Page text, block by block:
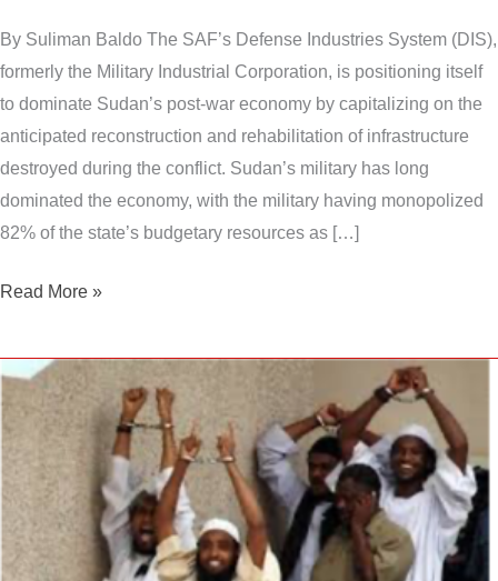
By Suliman Baldo The SAF’s Defense Industries System (DIS),
formerly the Military Industrial Corporation, is positioning itself
to dominate Sudan’s post-war economy by capitalizing on the
anticipated reconstruction and rehabilitation of infrastructure
destroyed during the conflict. Sudan’s military has long
dominated the economy, with the military having monopolized
82% of the state’s budgetary resources as […]
Read More »
Is
Sudan
turning
hotbed
for